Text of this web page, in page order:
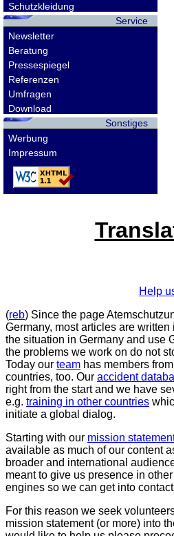
Schutzkleidung
Service
Newsletter
Beratung
Pressespiegel
Referenzen
Umfragen
Download
Sonstiges
Werbung
Impressum
Help
(reb) Since the page
Germany, most articles are
the situation in Germany and use
the problems we work on do not
Today our team has members
countries, too. Our accident
right from the start and we have
e.g. training in other countries
initiate a global dialog.
Starting with our mission
available as much of our content
broader and international
meant to give us presence in
engines so we can get into
For this reason we seek
mission statement (or more) into